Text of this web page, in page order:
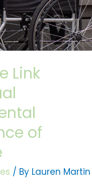
Link
of
/ By Lauren Martin